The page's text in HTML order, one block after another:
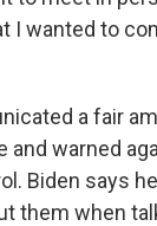
I wanted to
a fair
warned
Biden says
them when